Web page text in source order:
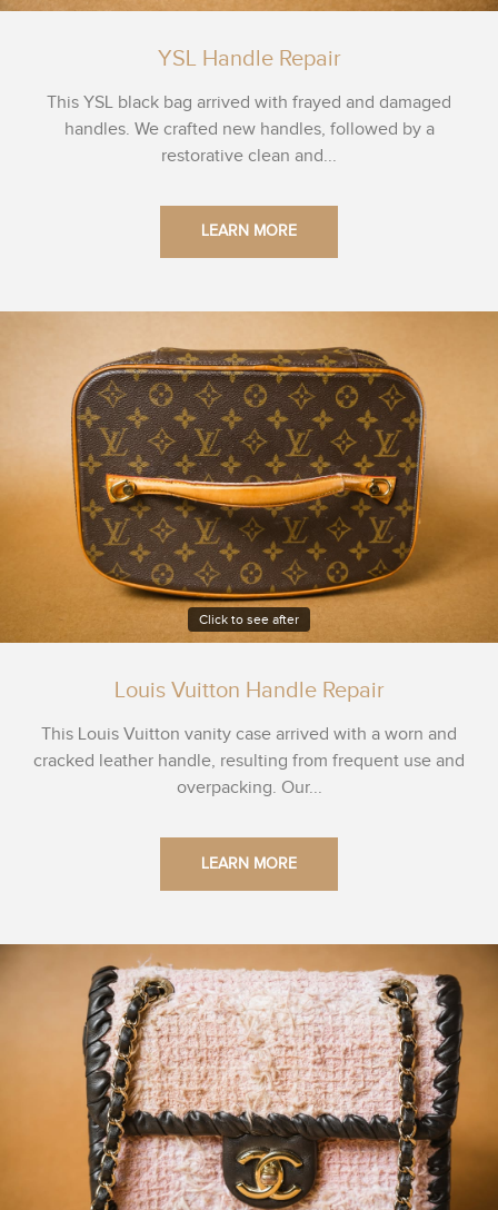
YSL Handle Repair
This YSL black bag arrived with frayed and damaged
handles. We crafted new handles, followed by a
restorative clean and...
LEARN MORE
Click to see after
Louis Vuitton Handle Repair
This Louis Vuitton vanity case arrived with a worn and
cracked leather handle, resulting from frequent use and
overpacking. Our...
LEARN MORE